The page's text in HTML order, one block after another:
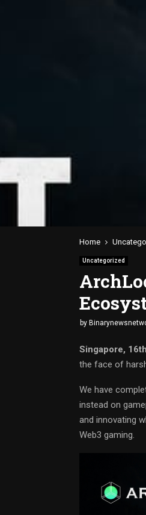
Home
Uncategorized
by
Singapore,
the face of
We have
instead on
and innovating
Web3 gaming.